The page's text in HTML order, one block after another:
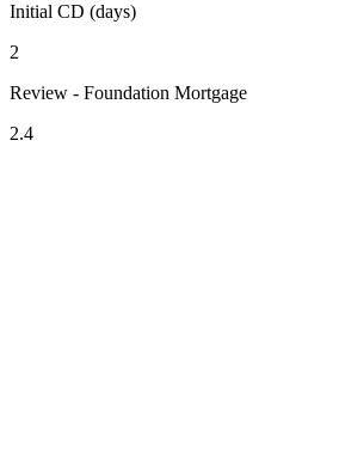
Initial CD (days)
2
Review - Foundation Mortgage
2.4